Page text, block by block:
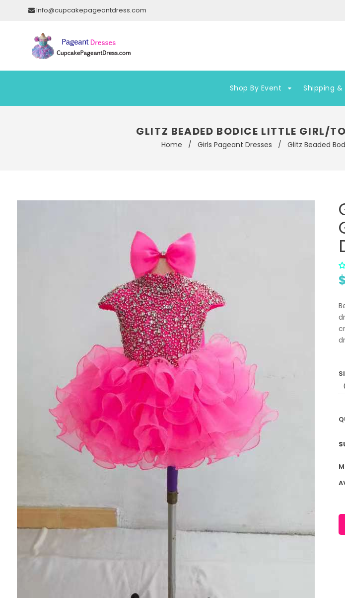
Info@cupcakepageantdress.com
Shop By Event Shipping &
GLITZ BEADED BODICE LITTLE GIRL/
Home / Girls Pageant Dresses / Glitz Beaded